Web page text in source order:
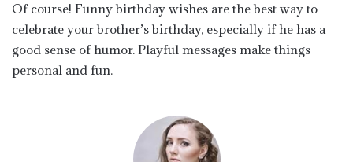
Of course! Funny birthday wishes are the best way to
celebrate your brother’s birthday, especially if he has a
good sense of humor. Playful messages make things
personal and fun.